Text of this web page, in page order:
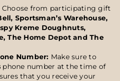
Choose from participating gift
Sportsman’s Warehouse,
Kreme Doughnuts,
The Home Depot and The
Number: Make sure to
phone number at the time of
that you receive your